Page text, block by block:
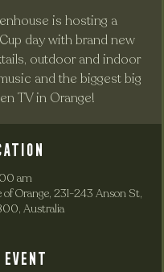
is hosting a
day with brand new
outdoor and indoor
and the biggest big
TV in Orange!
am
of Orange, 231-243 Anson St,
Australia